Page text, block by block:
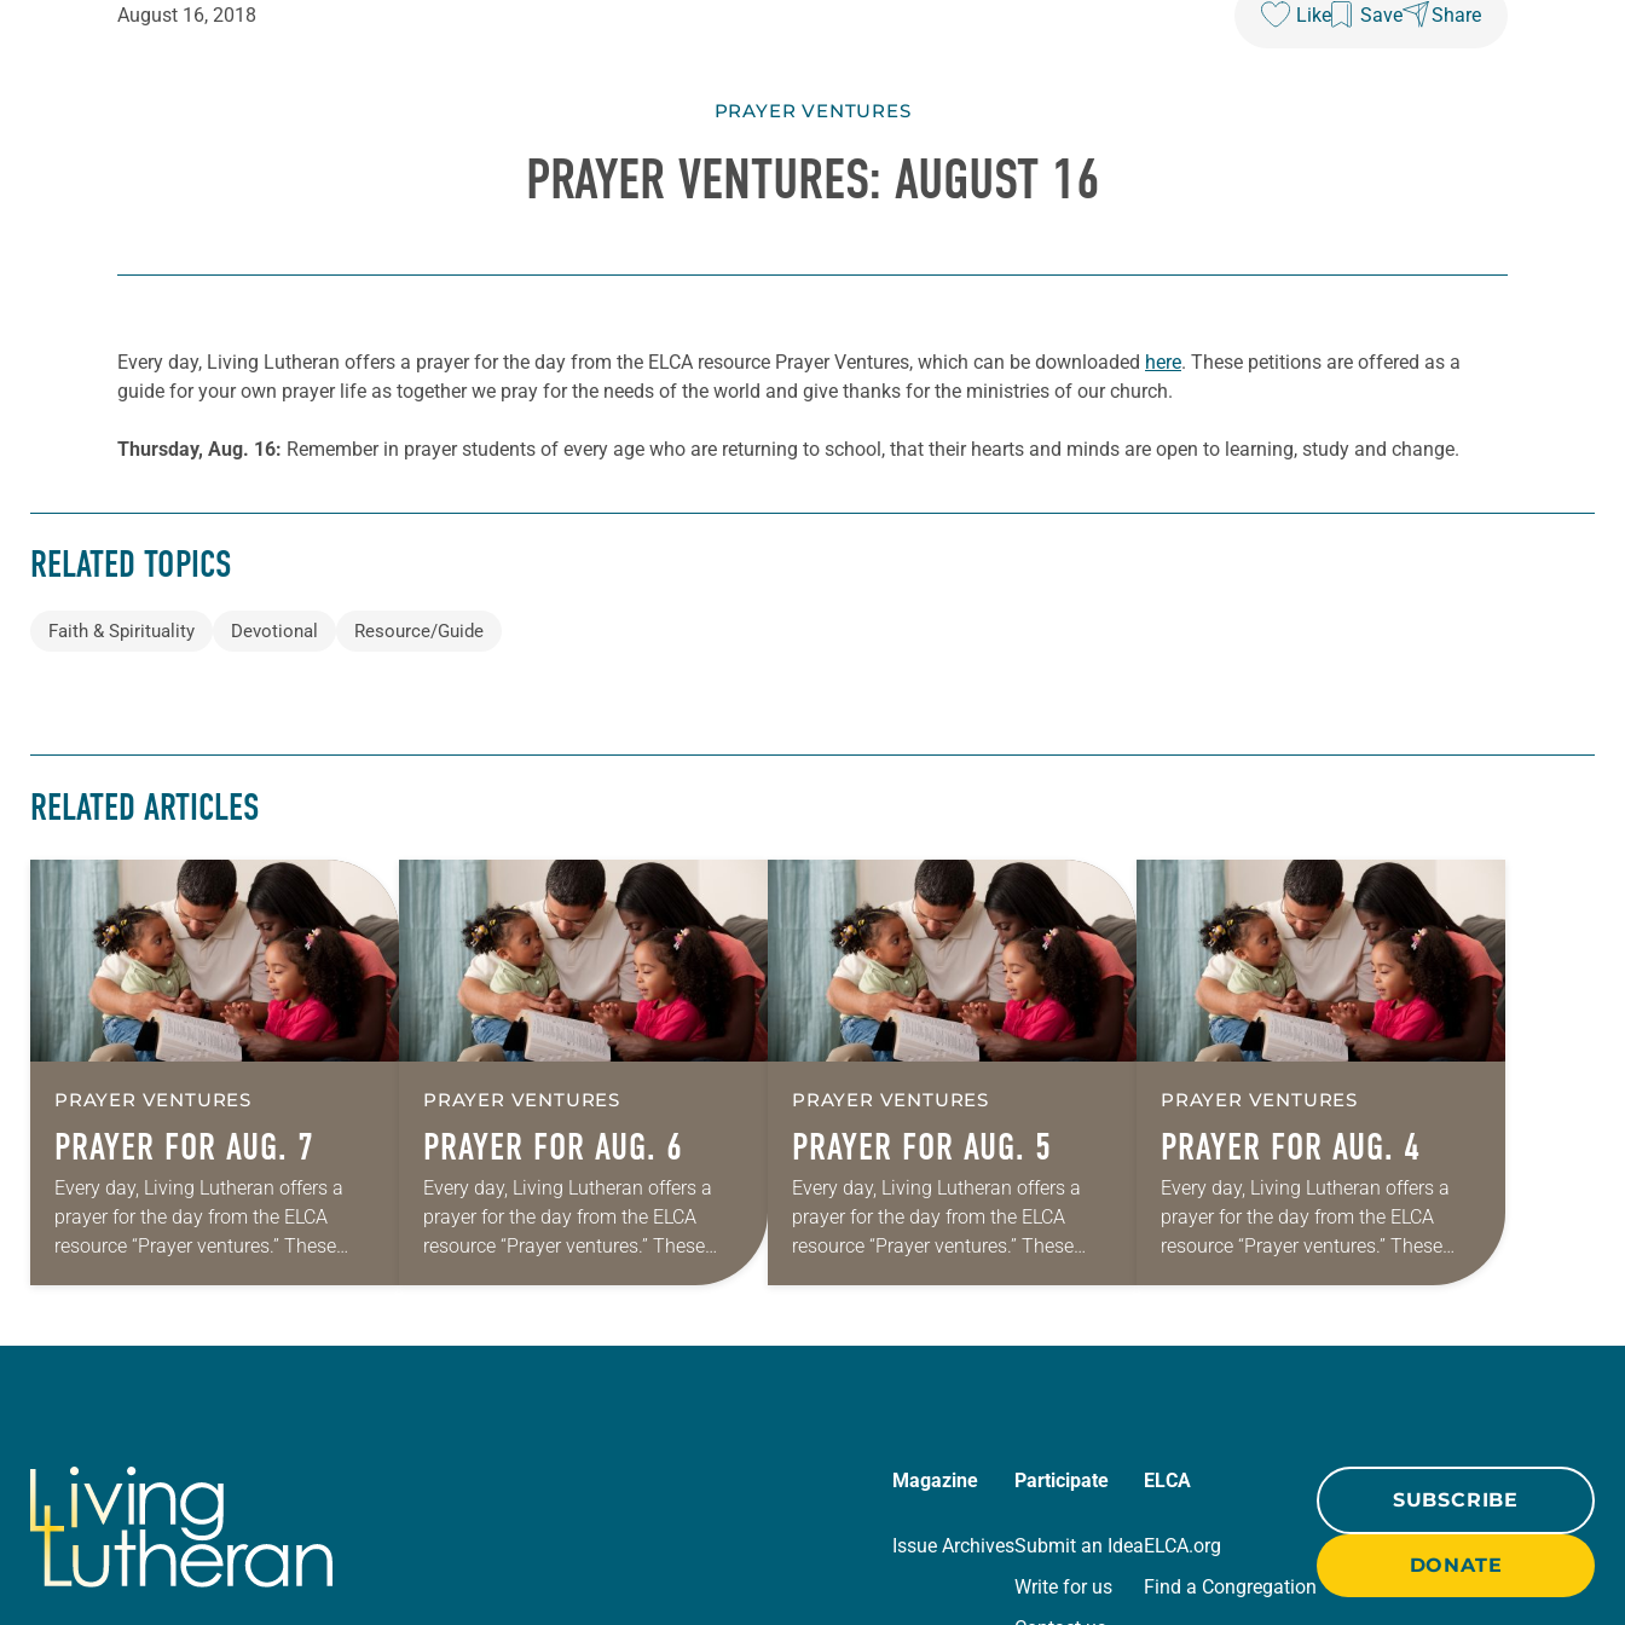
August 16, 2018 Like Save Share
PRAYER VENTURES
PRAYER VENTURES: AUGUST 16
Every day, Living Lutheran offers a prayer for the day from the ELCA resource Prayer Ventures, which can be downloaded here. These petitions are offered as a
guide for your own prayer life as together we pray for the needs of the world and give thanks for the ministries of our church.
Thursday, Aug. 16: Remember in prayer students of every age who are returning to school, that their hearts and minds are open to learning, study and change.
RELATED TOPICS
Faith & Spirituality Devotional Resource/Guide
RELATED ARTICLES
PRAYER VENTURES
PRAYER FOR AUG. 7
Every day, Living Lutheran offers a
prayer for the day from the ELCA
resource “Prayer ventures.” These
PRAYER VENTURES
PRAYER FOR AUG. 6
Every day, Living Lutheran offers a
prayer for the day from the ELCA
resource “Prayer ventures.” These
daily petitions are offered as a guide
PRAYER VENTURES
PRAYER FOR AUG. 5
Every day, Living Lutheran offers a
prayer for the day from the ELCA
resource “Prayer ventures.” These
PRAYER VENTURES
PRAYER FOR AUG. 4
Every day, Living Lutheran offers a
prayer for the day from the ELCA
resource “Prayer ventures.” These
daily petitions are offered as a guide
Magazine
Issue Archives
Participate
Submit an Idea
Write for us
ELCA
ELCA.org
Find a Congregation
SUBSCRIBE
DONATE